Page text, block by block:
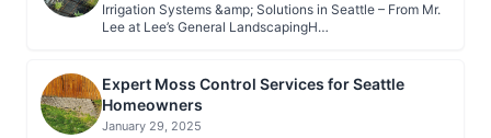
Irrigation Systems &amp; Solutions in Seattle – From Mr.
Lee at Lee’s General LandscapingH…
Expert Moss Control Services for Seattle
Homeowners
January 29, 2025